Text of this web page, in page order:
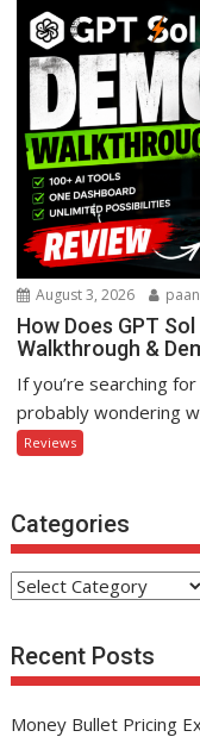
August 3, 2026
How Does GPT
Walkthrough &
If you’re searching
probably wondering
Reviews
Categories
Categories
Recent Posts
Money Bullet Pricing